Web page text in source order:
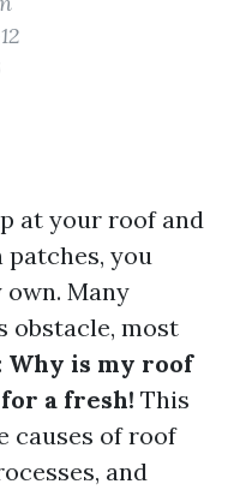
at your roof and
you
Many
obstacle, most
Why is my roof
a fresh! This
causes of roof
and